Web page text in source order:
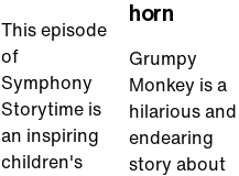
This episode
of
Symphony
Storytime is
an inspiring
children's
horn
Grumpy
Monkey is a
hilarious and
endearing
story about